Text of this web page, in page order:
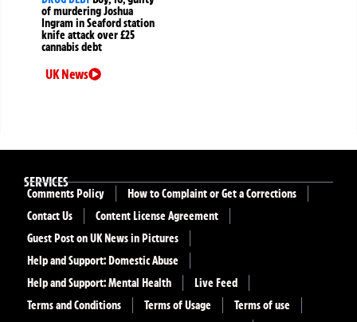
of murdering Joshua
Ingram in Seaford station
knife attack over £25
cannabis debt
UK News
SERVICES
Comments Policy
How to Complaint or Get a Corrections
Contact Us
Content License Agreement
Guest Post on UK News in Pictures
Help and Support: Domestic Abuse
Help and Support: Mental Health
Live Feed
Terms and Conditions
Terms of Usage
Terms of use